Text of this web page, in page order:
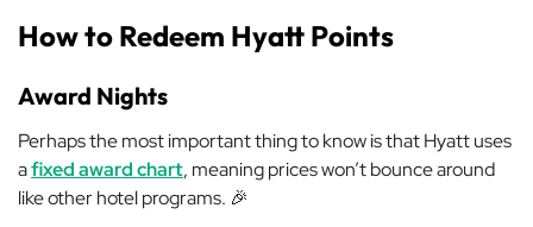
How to Redeem Hyatt Points
Award Nights
Perhaps the most important thing to know is that Hyatt uses
afixed award chart, meaning prices won’t bounce around
like other hotel programs. 🎉